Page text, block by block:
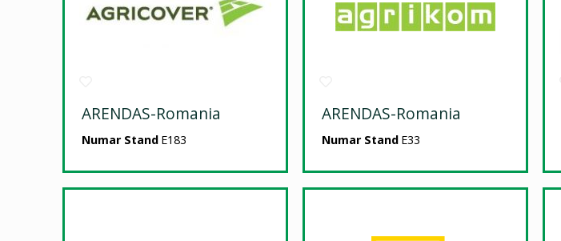
ARENDAS-Romania
Numar Stand E183
ARENDAS-Romania
Numar Stand E33